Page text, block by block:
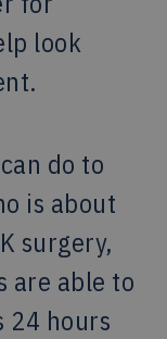
look
do to
is about
surgery,
are able to
hours